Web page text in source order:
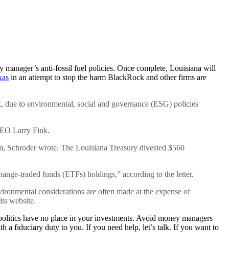
manager’s anti-fossil fuel policies. Once complete, Louisiana will
in an attempt to stop the harm BlackRock and other firms are
to environmental, social and governance (ESG) policies
Larry Fink.
Schroder wrote. The Louisiana Treasury divested $560
traded funds (ETFs) holdings,” according to the letter.
considerations are often made at the expense of
website.
have no place in your investments. Avoid money managers
a fiduciary duty to you. If you need help, let’s talk. If you want to